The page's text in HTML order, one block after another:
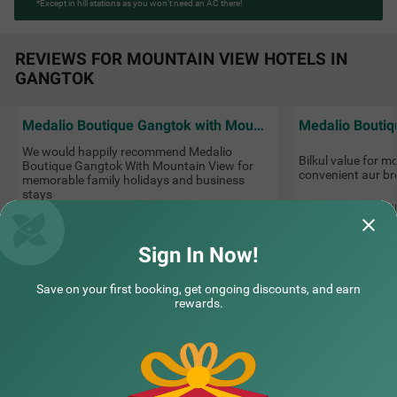
*Except in hill stations as you won’t need an AC there!
REVIEWS FOR MOUNTAIN VIEW HOTELS IN
GANGTOK
Medalio Boutique Gangtok with Mountain View
We would happily recommend Medalio
Boutique Gangtok With Mountain View for
memorable family holidays and business
stays
Bilkul value for
convenient aur
Sign In Now!
Save on your first booking, get ongoing discounts, and earn
rewards.